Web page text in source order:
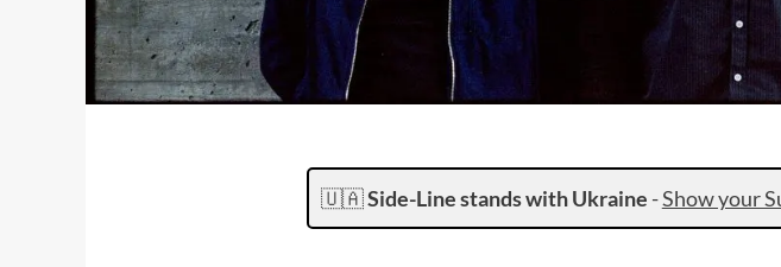
🇺🇦Side-Line stands with Ukraine -Show your